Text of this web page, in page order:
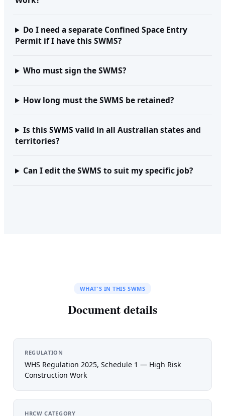
Do I need a separate Confined Space Entry
Permit if I have this SWMS?
Who must sign the SWMS?
How long must the SWMS be retained?
Is this SWMS valid in all Australian states and
territories?
Can I edit the SWMS to suit my specific job?
WHAT'S IN THIS SWMS
Document details
REGULATION
WHS Regulation 2025, Schedule 1 — High Risk
Construction Work
HRCW CATEGORY